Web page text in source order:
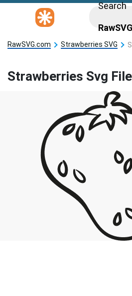
Search
RawSVG
RawSVG.com Strawberries SVG
Strawberries Svg